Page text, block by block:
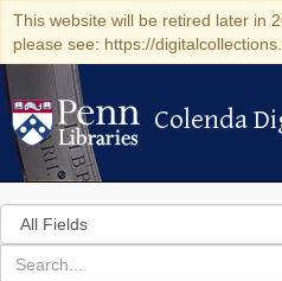
This website will be retired later in
please see: https://
Colenda
Colenda
Search
in
for
search